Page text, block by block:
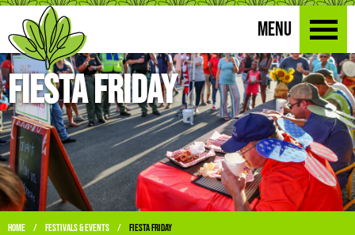
MENU
Fiesta Friday
Home / Festivals & Events / Fiesta Friday